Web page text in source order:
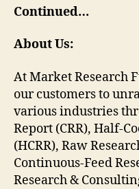
Continued…
About Us:
At Market Research
our customers to
various industries
Report (CRR), Half-
(HCRR), Raw
Continuous-Feed
Research &